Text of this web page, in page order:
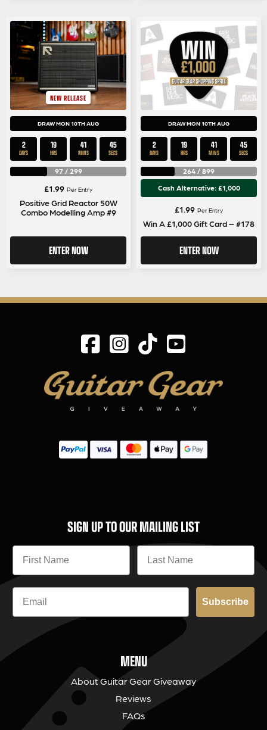
NEW RELEASE
DRAW MON 10TH AUG
2
DAYS
19
HRS
41
MINS
43
SECS
97/ 299
£1.99 Per Entry
Positive Grid Reactor 50W
Combo Modelling Amp #9
ENTER NOW
DRAW MON 10TH AUG
2
DAYS
19
HRS
41
MINS
43
SECS
264 / 899
Cash Alternative: £1,000
£1.99 Per Entry
Win A £1,000 Gift Card – #178
ENTER NOW
SIGN UP TO OUR MAILING LIST
Subscribe
MENU
About Guitar Gear Giveaway
Reviews
FAQs